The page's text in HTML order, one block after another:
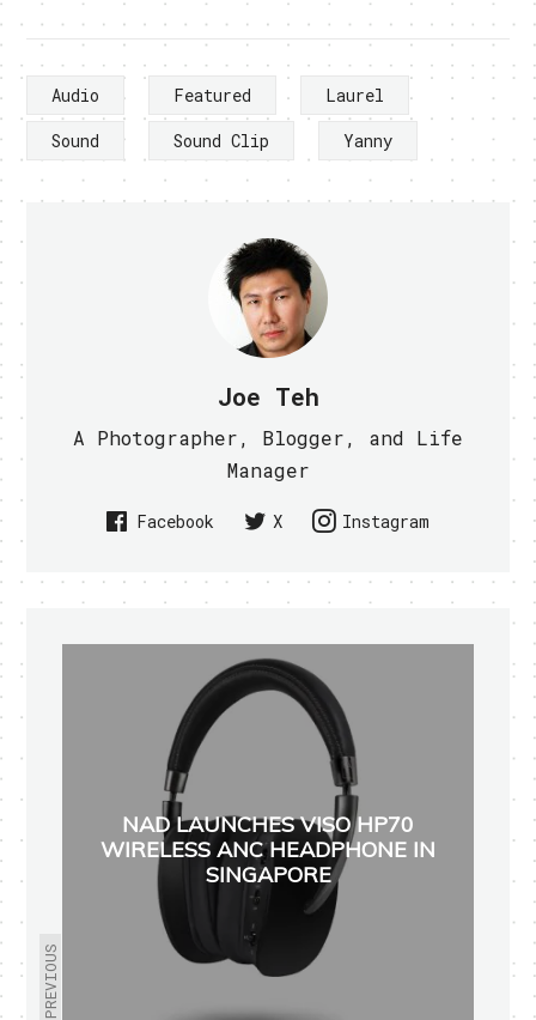
Audio Featured
Laurel
Sound
Sound Clip Yanny
Joe Teh
A Photographer, Blogger, and Life
Manager
Facebook X Instagram
PREVIOUS
NAD LAUNCHES VISO HP70
WIRELESS ANC HEADPHONE IN
SINGAPORE